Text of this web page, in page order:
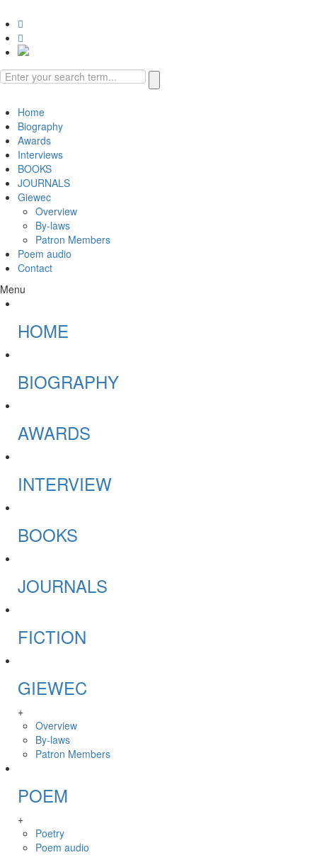
Home
Biography
Awards
Interviews
BOOKS
JOURNALS
Giewec
Overview
By-laws
Patron Members
Poem audio
Contact
Menu
HOME
BIOGRAPHY
AWARDS
INTERVIEW
BOOKS
JOURNALS
FICTION
GIEWEC
+
Overview
By-laws
Patron Members
POEM
+
Poetry
Poem audio